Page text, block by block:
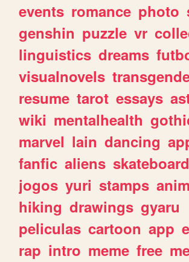
events romance photo
genshin puzzle vr
linguistics dreams
visualnovels
resume tarot essays
wiki mentalhealth
marvel lain dancing
fanfic aliens
jogos yuri stamps
hiking drawings gyaru
peliculas cartoon app
rap intro meme free